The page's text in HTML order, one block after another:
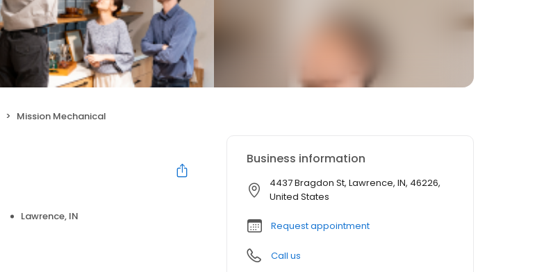
Mission Mechanical
Lawrence, IN
Business information
4437 Bragdon St, Lawrence, IN, 46226,
United States
Request appointment
Call us